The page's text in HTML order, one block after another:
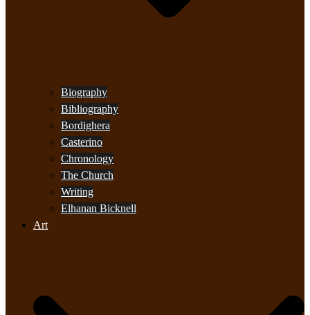
Biography
Bibliography
Bordighera
Casterino
Chronology
The Church
Writing
Elhanan Bicknell
Art